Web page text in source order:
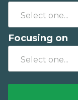
Focusing on